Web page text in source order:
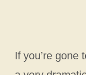
If you’re gone